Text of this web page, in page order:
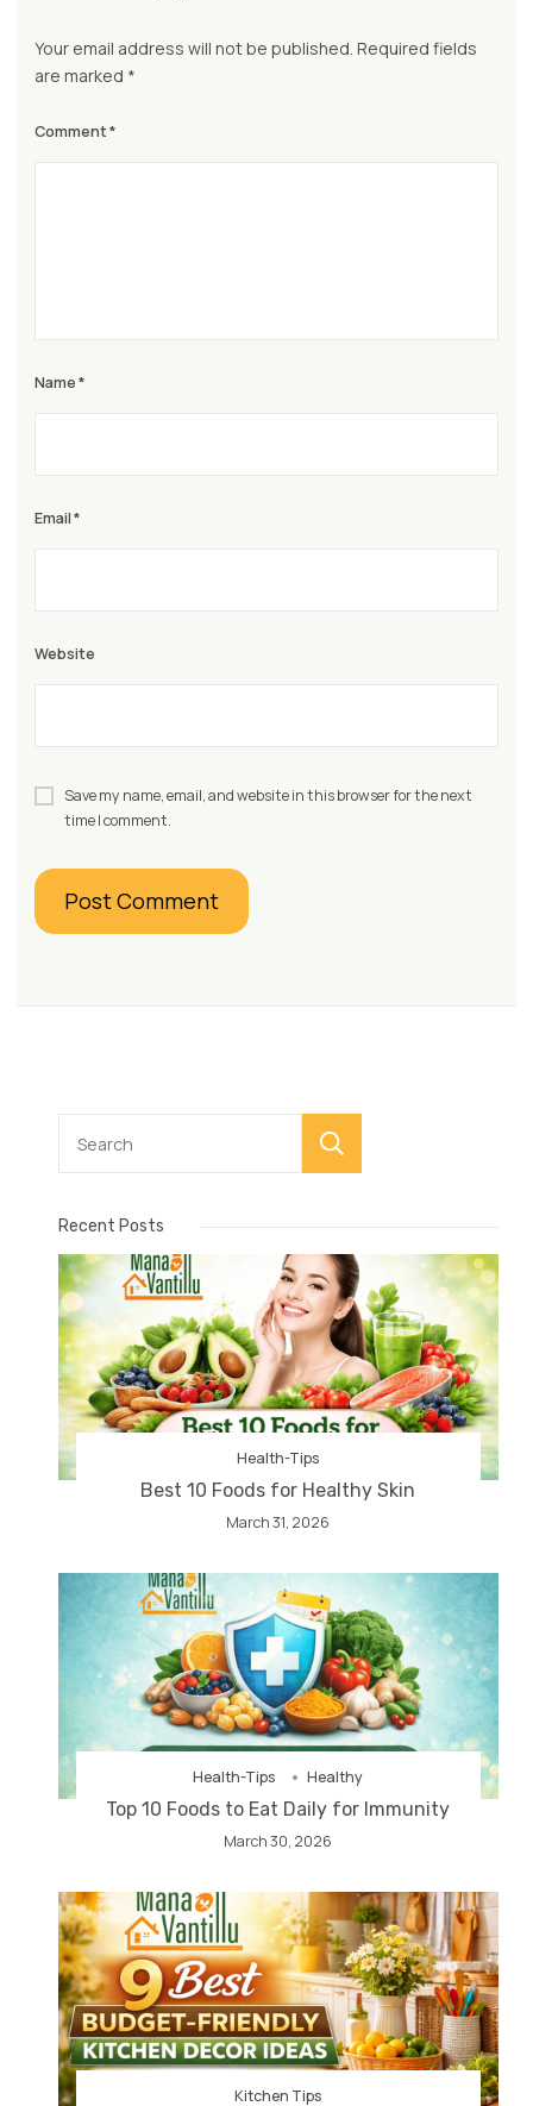
Your email address will not be published. Required fields
are marked *
Comment*
Name*
Email*
Website
Save my name, email, and website in this browser for the next
time I comment.
Recent Posts
Health-Tips
Best 10 Foods for Healthy Skin
March 31, 2026
Health-Tips Healthy
Top 10 Foods to Eat Daily for Immunity
March 30, 2026
Kitchen Tips